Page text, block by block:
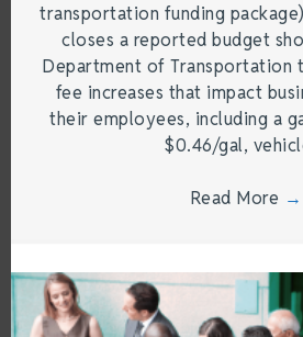
transportation funding
closes a reported budget
Department of Transportation
fee increases that impact
their employees, including a
$0.46/gal,
Read More →